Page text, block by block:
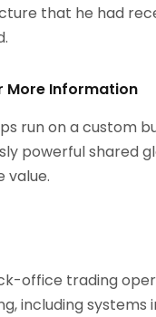
that he had
More Information
run on a custom
powerful shared
value.
office trading
including systems